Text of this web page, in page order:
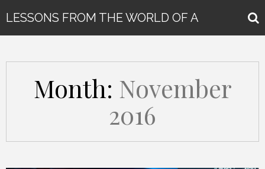
LESSONS FROM THE WORLD OF A
Month: November
2016